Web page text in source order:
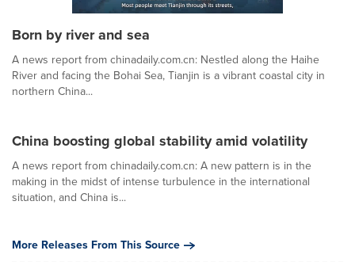
Born by river and sea
A news report from chinadaily.com.cn: Nestled along the Haihe
River and facing the Bohai Sea, Tianjin is a vibrant coastal city in
northern China...
China boosting global stability amid volatility
A news report from chinadaily.com.cn: A new pattern is in the
making in the midst of intense turbulence in the international
situation, and China is...
More Releases From This Source